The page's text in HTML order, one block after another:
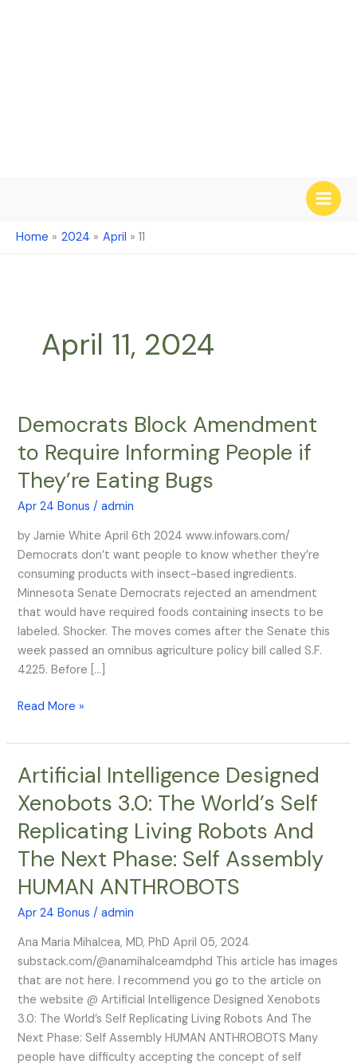
Home
2024 April 11
April 11, 2024
Democrats Block Amendment
to Require Informing People if
They’re Eating Bugs
Apr 24 Bonus /admin
by Jamie White April 6th 2024 www.infowars.com/
Democrats don’t want people to know whether they’re
consuming products with insect-based ingredients.
Minnesota Senate Democrats rejected an amendment
that would have required foods containing insects to be
labeled. Shocker. The moves comes after the Senate this
week passed an omnibus agriculture policy bill called S.F.
4225. Before […]
Democrats
Amendment
to
Require
Informing
People
if
They’re
Eating
Bugs
Read More »
Artificial Intelligence Designed
Xenobots 3.0: The World’s Self
Replicating Living Robots And
The Next Phase: Self Assembly
HUMAN ANTHROBOTS
Apr 24 Bonus /admin
Ana Maria Mihalcea, MD, PhD April 05, 2024
substack.com/@anamihalceamdphd This article has images
that are not here. I recommend you go to the article on
the website @ Artificial Intelligence Designed Xenobots
3.0: The World’s Self Replicating Living Robots And The
Next Phase: Self Assembly HUMAN ANTHROBOTS Many
people have difficulty accepting the concept of self
Artificial
Designed
Xenobots
The
World’s
Replicating
Living
Robots
And
The
Next
Phase:
Self